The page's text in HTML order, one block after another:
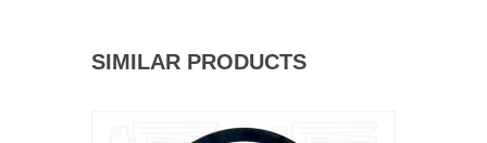
SIMILAR PRODUCTS